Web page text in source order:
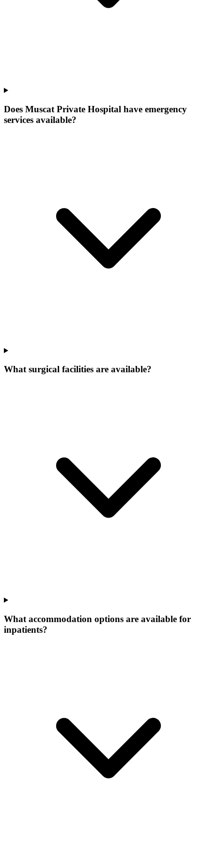
Does Muscat Private Hospital have emergency
services available?
What surgical facilities are available?
What accommodation options are available for
inpatients?